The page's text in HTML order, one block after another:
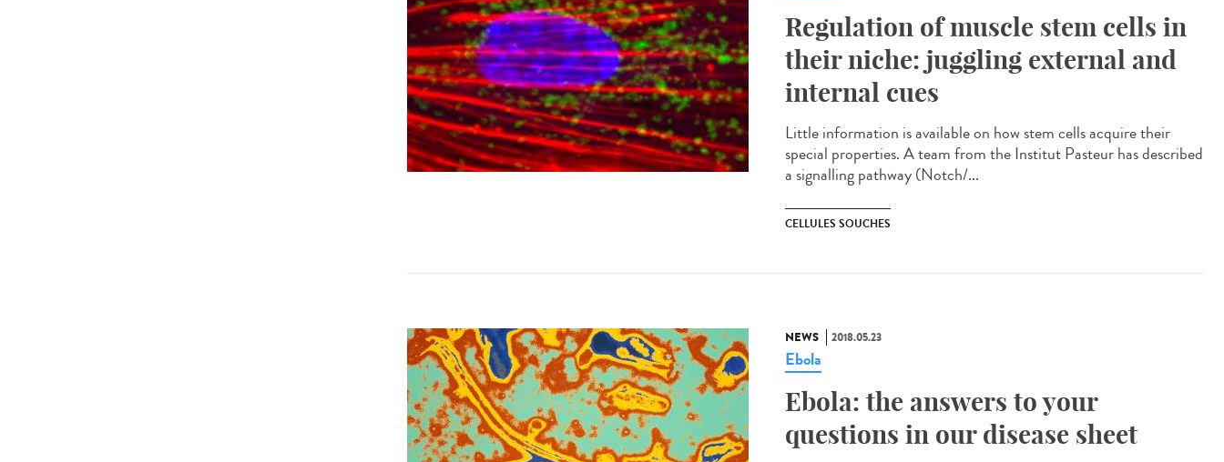
Regulation of muscle stem cells in
their niche: juggling external and
internal cues
Little information is available on how stem cells acquire their
special properties. A team from the Institut Pasteur has described
a signalling pathway (Notch/...
CELLULES SOUCHES
NEWS 2018.05.23
Ebola
Ebola: the answers to your
questions in our disease sheet